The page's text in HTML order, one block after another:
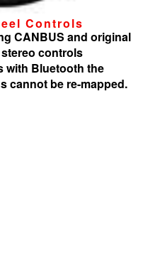
Controls
CANBUS and original
controls
with Bluetooth the
cannot be re-mapped.